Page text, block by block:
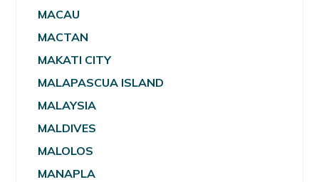
MACAU
MACTAN
MAKATI CITY
MALAPASCUA ISLAND
MALAYSIA
MALDIVES
MALOLOS
MANAPLA